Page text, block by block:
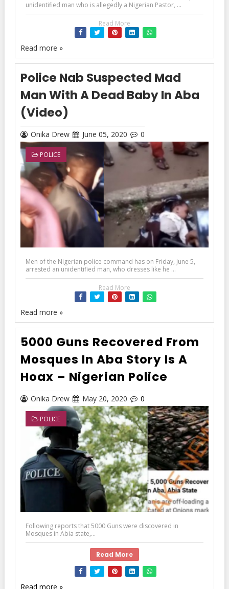
unidentified man who is allegedly a Nigerian Pastor, ...
Read More
Read more »
Police Nab Suspected Mad
Man With A Dead Baby In Aba
(Video)
Onika Drew June 05, 2020 0
POLICE
Men of the Nigerian police command has on Friday, June 5,
arrested an unidentified man, who dresses like he ...
Read More
Read more »
5000 Guns Recovered From
Mosques In Aba Story Is A
Hoax – Nigerian Police
Onika Drew May 20, 2020 0
POLICE
Following reports that 5000 Guns were discovered in
Mosques in Abia state,...
Read More
Read more »